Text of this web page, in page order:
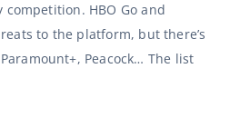
HBO Go and
to the platform, but there’s
Peacock… The list